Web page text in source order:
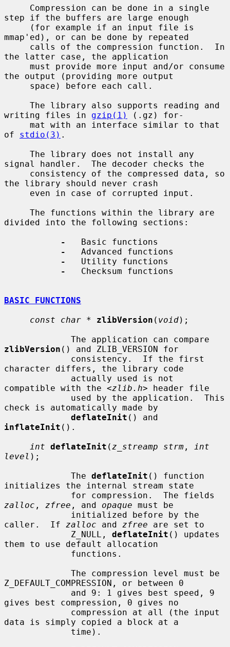
step if the buffers are large enough
mmap'ed), or can be done by repeated
the latter case, the application
the output (providing more output
writing files in gzip(1)
(.gz) for-
of stdio(3) .
signal handler.  The decoder checks the
the library should never crash
divided into the following sections:
-
   Basic functions
-
   Advanced functions
-
   Utility functions
-
   Checksum functions
BASIC FUNCTIONS
const char *
zlibVersion ( void);
zlibVersion () and ZLIB_VERSION for
character differs, the library code
compatible with the <zlib.h> header file
check is automatically made by
deflateInit
inflateInit ().
int deflateInit ( z_streamp strm ,
int
level );
             The
deflateInit () function
initializes the internal stream state
zalloc , zfree , and opaque must be
caller.  If zalloc and zfree are set to
             Z_NULL,
deflateInit () updates
them to use default allocation
Z_DEFAULT_COMPRESSION, or between 0
gives best compression, 0 gives no
data is simply copied a block at a